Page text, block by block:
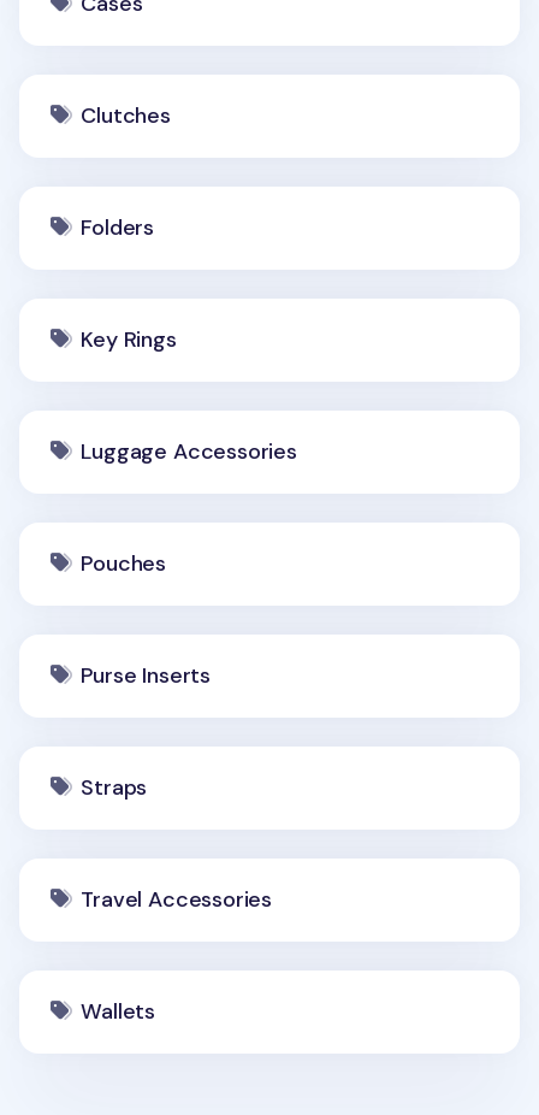
Clutches
Folders
Key Rings
Luggage Accessories
Pouches
Purse Inserts
Straps
Travel Accessories
Wallets